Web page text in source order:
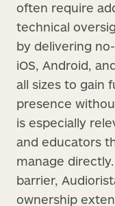
often require
technical
by delivering
iOS, Android,
all sizes to gain
presence
is especially
and educators
manage
barrier,
ownership